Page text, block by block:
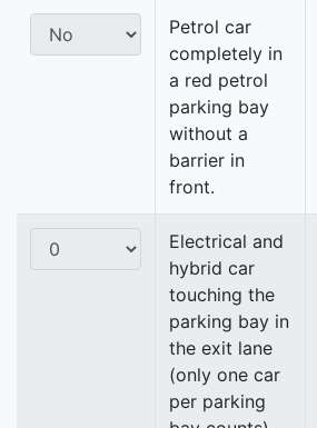
Petrol car
completely in
a red petrol
parking bay
without a
barrier in
front.
Electrical and
hybrid car
touching the
parking bay in
the exit lane
(only one car
per parking